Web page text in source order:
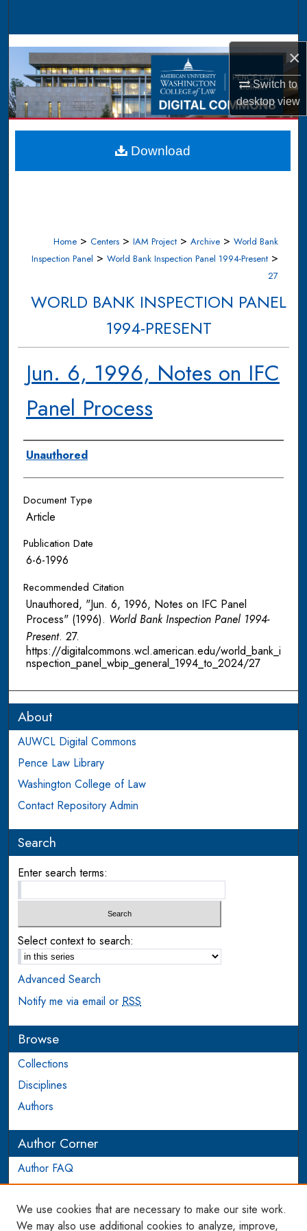
×
Switch to
desktopview
Browse Collections
My Account
About
Digital Commons Network™
Home > Centers > IAM Project > Archive > World Bank
Inspection Panel > World Bank Inspection Panel 1994-Present >
27
WORLD BANK INSPECTION PANEL
1994-PRESENT
Jun. 6, 1996, Notes on IFC
Panel Process
Authors
Unauthored
Document Type
Article
Publication Date
6-6-1996
Recommended Citation
Unauthored, "Jun. 6, 1996, Notes on IFC Panel
Process" (1996). World Bank Inspection Panel 1994-
Present. 27.
https://digitalcommons.wcl.american.edu/world_bank_i
nspection_panel_wbip_general_1994_to_2024/27
Download
About
AUWCL Digital Commons
Pence Law Library
Washington College of Law
Contact Repository Admin
Search
Enter search terms:
Select context to search:
Advanced Search
Notify me via email orRSS
Browse
Collections
Disciplines
Authors
Author Corner
Author FAQ
Login to Author Account
Links
We use cookies that are necessary to make our site work.
We may also use additional cookies to analyze, improve,